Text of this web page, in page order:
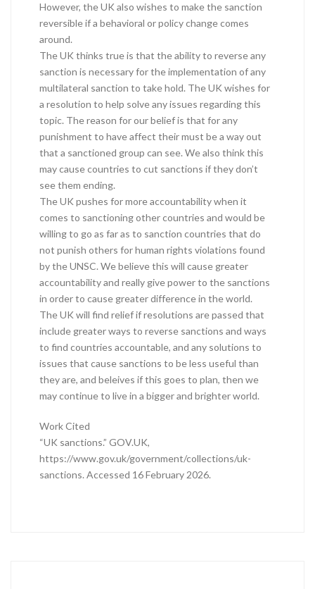
However, the UK also wishes to make the sanction
reversible if a behavioral or policy change comes
around.
The UK thinks true is that the ability to reverse any
sanction is necessary for the implementation of any
multilateral sanction to take hold. The UK wishes for
a resolution to help solve any issues regarding this
topic. The reason for our belief is that for any
punishment to have affect their must be a way out
that a sanctioned group can see. We also think this
may cause countries to cut sanctions if they don’t
see them ending.
The UK pushes for more accountability when it
comes to sanctioning other countries and would be
willing to go as far as to sanction countries that do
not punish others for human rights violations found
by the UNSC. We believe this will cause greater
accountability and really give power to the sanctions
in order to cause greater difference in the world.
The UK will find relief if resolutions are passed that
include greater ways to reverse sanctions and ways
to find countries accountable, and any solutions to
issues that cause sanctions to be less useful than
they are, and beleives if this goes to plan, then we
may continue to live in a bigger and brighter world.
Work Cited
“UK sanctions.” GOV.UK,
https://www.gov.uk/government/collections/uk-
sanctions. Accessed 16 February 2026.